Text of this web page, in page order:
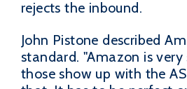
rejects the inbound.
John Pistone described
standard. "Amazon is
those show up with the